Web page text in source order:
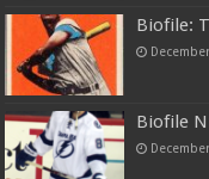
Biofile:
Biofile